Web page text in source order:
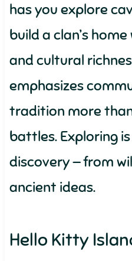
has you explore
build a clan’s
and cultural
emphasizes
tradition more
battles. Exploring
discovery — from
ancient ideas.
Hello Kitty